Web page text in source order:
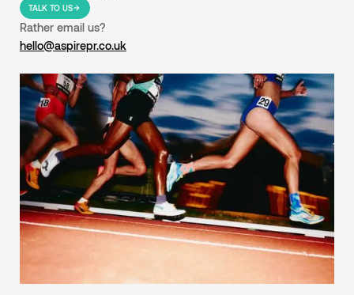
TALK TO US
Rather email us?
hello@aspirepr.co.uk